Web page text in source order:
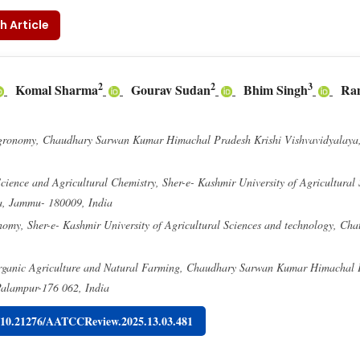
Article
Komal Sharma2 Gourav Sudan2 Bhim Singh3
Chaudhary Sarwan Kumar Himachal Pradesh Krishi
and Agricultural Chemistry, Sher-e- Kashmir University of Agricultural
Jammu- 180009, India
Sher-e- Kashmir University of Agricultural Sciences and technology,
Agriculture and Natural Farming, Chaudhary Sarwan Kumar Himachal
176 062, India
AATCCReview.2025.13.03.481